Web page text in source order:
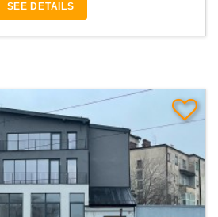
SEE DETAILS